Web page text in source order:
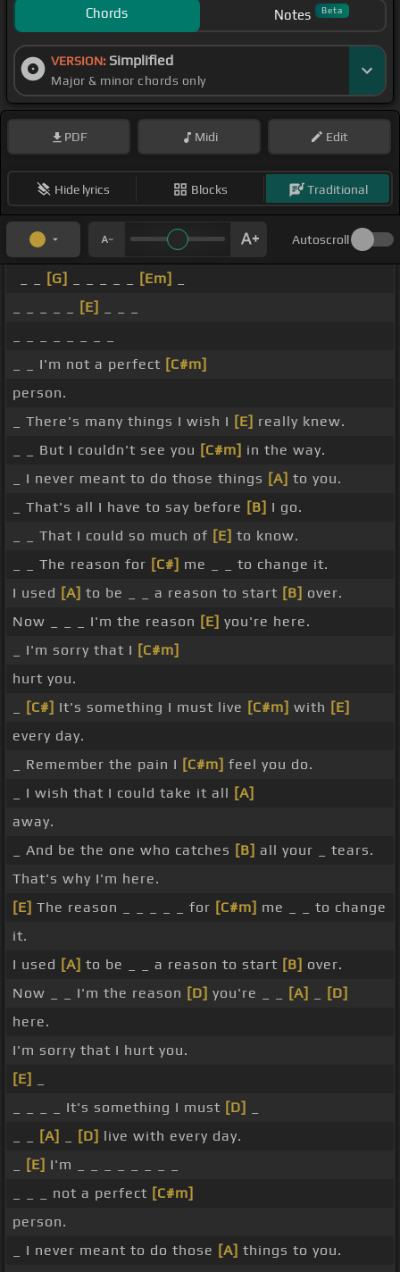
Chords Notes Beta
VERSION: Simplified
Major & minor chords only
PDF Midi Edit
Hide lyrics Blocks Traditional
Autoscroll
[G] [Em]
[E]
_ _ I'm not a perfect [C#m]
person.
_ There's many things I wish I [E] really knew.
_ _ But I couldn't see you [C#m] in the way.
_ I never meant to do those things [A] to you.
_ That's all I have to say before [B] I go.
_ _ That I could so much of [E] to know.
_ _ The reason for [C#] me _ _ to change it.
I used [A] to be _ _ a reason to start [B] over.
Now _ _ _ I'm the reason [E] you're here.
_ I'm sorry that I [C#m]
hurt you.
[C#] It's something I must live [C#m] with [E]
every day.
_ Remember the pain I [C#m] feel you do.
_ I wish that I could take it all [A]
away.
_ And be the one who catches [B] all your _ tears.
That's why I'm here.
[E] The reason _ _ _ _ _ for [C#m] me _ _ to change
it.
I used [A] to be _ _ a reason to start [B] over.
Now _ _ I'm the reason [D] you're _ _ [A]
[D]
here.
I'm sorry that I hurt you.
[E]
_ _ _ _ It's something I must [D]
[A] [D] live with every day.
[E] I'm _ _ _ _ _ _ _ _
_ _ _ not a perfect [C#m]
person.
_ I never meant to do those [A] things to you.